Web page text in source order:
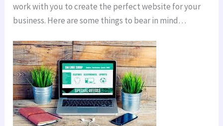
work with you to create the perfect website for your
business. Here are some things to bear in mind…